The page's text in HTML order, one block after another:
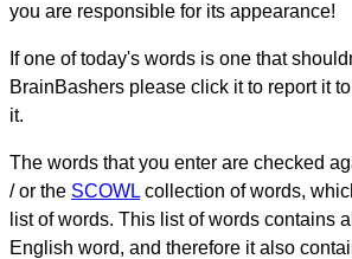
you are responsible for its appearance!
If one of today's words is one that
BrainBashers please click it to report it
it.
The words that you enter are checked
/ or the SCOWL collection of words,
list of words. This list of words contains
English word, and therefore it also